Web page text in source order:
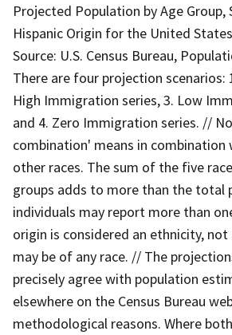
Projected Population by Age Group,
Hispanic Origin for the United
Source: U.S. Census Bureau,
There are four projection scenarios:
High Immigration series, 3. Low
and 4. Zero Immigration series. //
combination' means in combination
other races. The sum of the five
groups adds to more than the total
individuals may report more than
origin is considered an ethnicity, not
may be of any race. // The
precisely agree with population
elsewhere on the Census Bureau
methodological reasons. Where